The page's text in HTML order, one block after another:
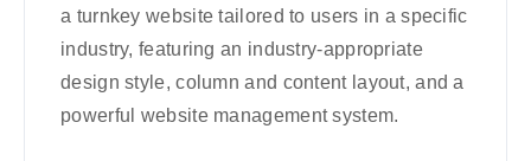
a turnkey website tailored to users in a specific
industry, featuring an industry-appropriate
design style, column and content layout, and a
powerful website management system.